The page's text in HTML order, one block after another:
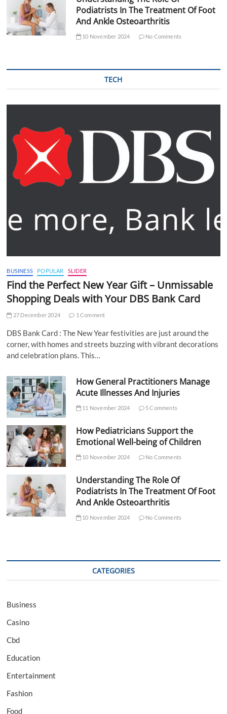
Podiatrists In The Treatment Of Foot
And Ankle Osteoarthritis
10 November 2024 No Comments
TECH
BUSINESS POPULAR SLIDER
Find the Perfect New Year Gift – Unmissable
Shopping Deals with Your DBS Bank Card
27 December 2024 1 Comment
DBS Bank Card : The New Year festivities are just around the
corner, with homes and streets buzzing with vibrant decorations
and celebration plans. This…
How General Practitioners Manage
Acute Illnesses And Injuries
11 November 2024 5 Comments
How Pediatricians Support the
Emotional Well-being of Children
10 November 2024 No Comments
Understanding The Role Of
Podiatrists In The Treatment Of Foot
And Ankle Osteoarthritis
10 November 2024 No Comments
CATEGORIES
Business
Casino
Cbd
Education
Entertainment
Fashion
Food